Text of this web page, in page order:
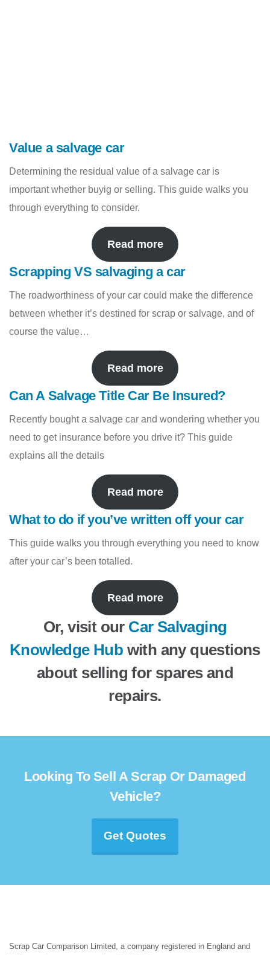
Value a salvage car
Determining the residual value of a salvage car is
important whether buyig or selling. This guide walks you
through everything to consider.
Read more
Scrapping VS salvaging a car
The roadworthiness of your car could make the difference
between whether it’s destined for scrap or salvage, and of
course the value…
Read more
Can A Salvage Title Car Be Insured?
Recently bought a salvage car and wondering whether you
need to get insurance before you drive it? This guide
explains all the details
Read more
What to do if you’ve written off your car
This guide walks you through everything you need to know
after your car’s been totalled.
Read more
Or, visit our Car Salvaging
Knowledge Hub with any questions
about selling for spares and
repairs.
Looking To Sell A Scrap Or Damaged
Vehicle?
Get Quotes
Scrap Car Comparison Limited, a company registered in England and